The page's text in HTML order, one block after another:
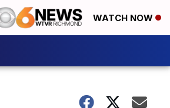
WATCH NOW